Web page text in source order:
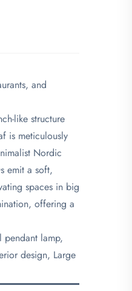
and
like structure
is meticulously
Nordic
emit a soft,
spaces in big
offering a
pendant lamp,
design, Large